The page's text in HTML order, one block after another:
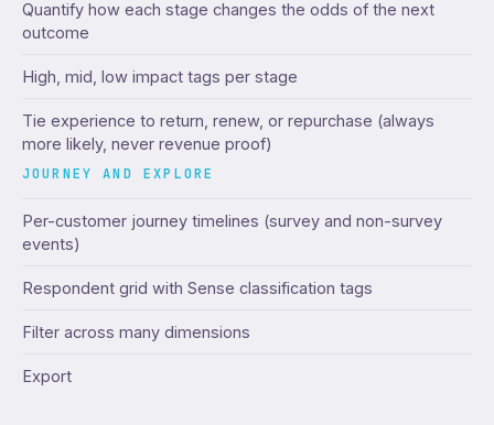
Quantify how each stage changes the odds of the next
outcome
High, mid, low impact tags per stage
Tie experience to return, renew, or repurchase (always
more likely, never revenue proof)
JOURNEY AND EXPLORE
Per-customer journey timelines (survey and non-survey
events)
Respondent grid with Sense classification tags
Filter across many dimensions
Export